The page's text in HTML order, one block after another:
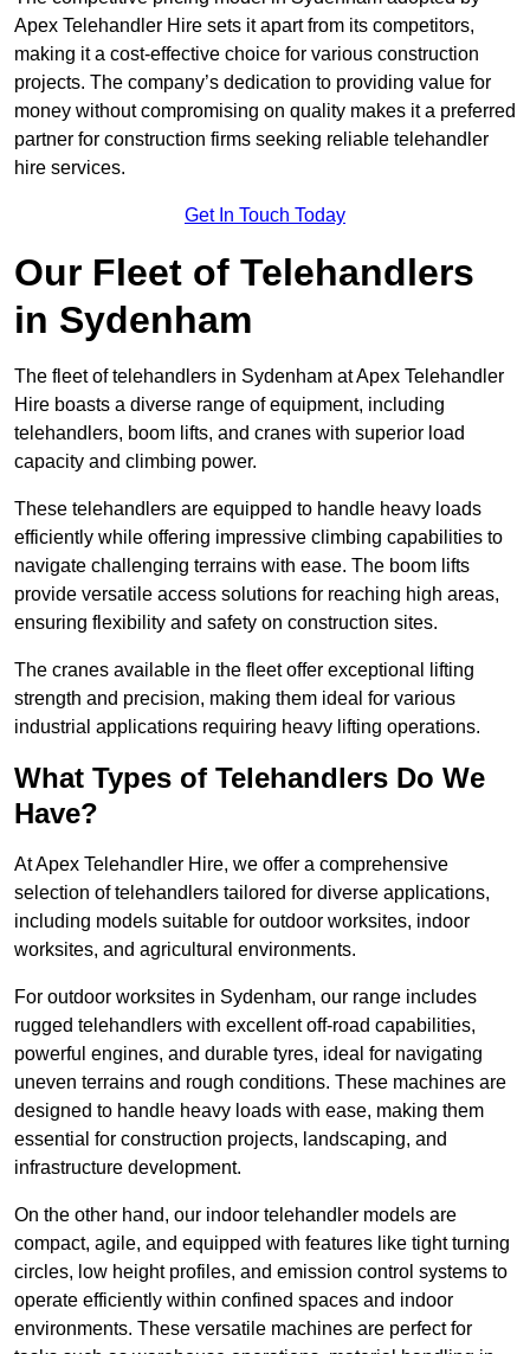
Apex Telehandler Hire sets it apart from its competitors,
making it a cost-effective choice for various construction
projects. The company’s dedication to providing value for
money without compromising on quality makes it a preferred
partner for construction firms seeking reliable telehandler
hire services.
Get In Touch Today
Our Fleet of Telehandlers
in Sydenham
The fleet of telehandlers in Sydenham at Apex Telehandler
Hire boasts a diverse range of equipment, including
telehandlers, boom lifts, and cranes with superior load
capacity and climbing power.
These telehandlers are equipped to handle heavy loads
efficiently while offering impressive climbing capabilities to
navigate challenging terrains with ease. The boom lifts
provide versatile access solutions for reaching high areas,
ensuring flexibility and safety on construction sites.
The cranes available in the fleet offer exceptional lifting
strength and precision, making them ideal for various
industrial applications requiring heavy lifting operations.
What Types of Telehandlers Do We
Have?
At Apex Telehandler Hire, we offer a comprehensive
selection of telehandlers tailored for diverse applications,
including models suitable for outdoor worksites, indoor
worksites, and agricultural environments.
For outdoor worksites in Sydenham, our range includes
rugged telehandlers with excellent off-road capabilities,
powerful engines, and durable tyres, ideal for navigating
uneven terrains and rough conditions. These machines are
designed to handle heavy loads with ease, making them
essential for construction projects, landscaping, and
infrastructure development.
On the other hand, our indoor telehandler models are
compact, agile, and equipped with features like tight turning
circles, low height profiles, and emission control systems to
operate efficiently within confined spaces and indoor
environments. These versatile machines are perfect for